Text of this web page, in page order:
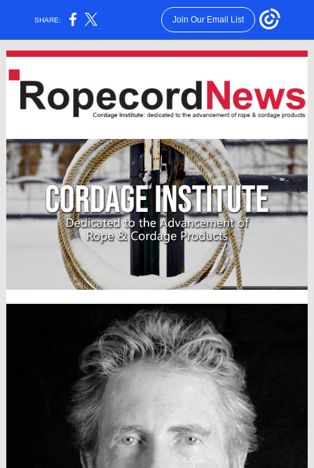
SHARE: Join Our Email List